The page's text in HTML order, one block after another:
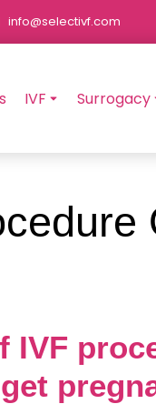
info@selectivf.com
IVF Surrogacy
IVF